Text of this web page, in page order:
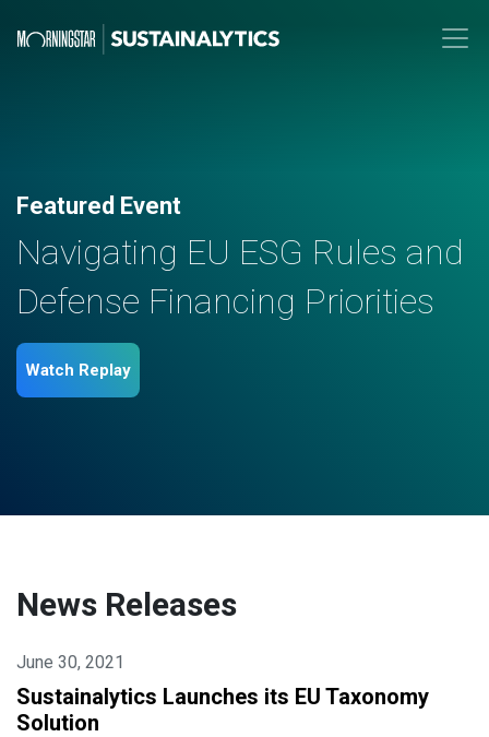
Featured Event
Navigating EU ESG Rules and
Defense Financing Priorities
Watch Replay
News Releases
June 30, 2021
Sustainalytics Launches its EU Taxonomy
Solution